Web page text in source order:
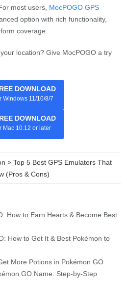
most users, MocPOGO GPS
option with rich functionality,
coverage.
location? Give MocPOGO a try
DOWNLOAD
Windows 11/10/8/7
DOWNLOAD
Mac 10.12 or later
>Top 5 Best GPS Emulators That
(Pros & Cons)
How to Earn Hearts & Become Best
How to Get It & Best Pokémon to
More Potions in Pokémon GO
GO Name: Step-by-Step